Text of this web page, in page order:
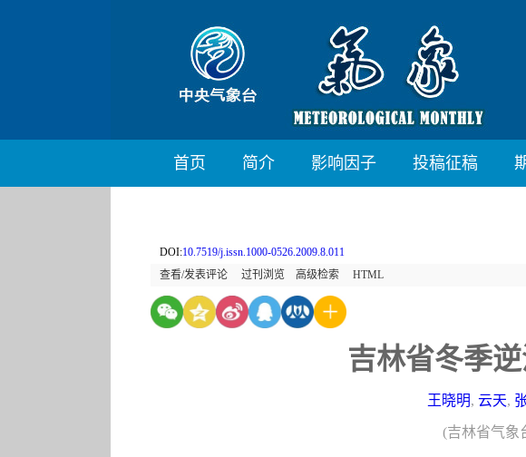
首页 简介 影响因子 投稿征稿
DOI:10.7519/j.issn.1000-0526.2009.8.011
查看/发表评论
过刊浏览 高级检索 HTML
吉林省冬季
王晓明,云天,
(吉林省气象